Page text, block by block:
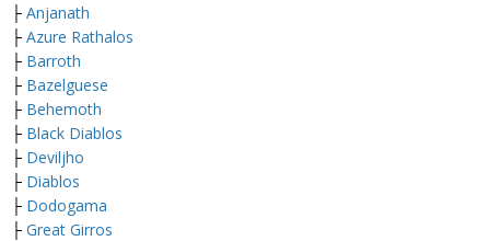
├ Anjanath
├ Azure Rathalos
├ Barroth
├ Bazelguese
├ Behemoth
├ Black Diablos
├ Deviljho
├ Diablos
├ Dodogama
├ Great Girros